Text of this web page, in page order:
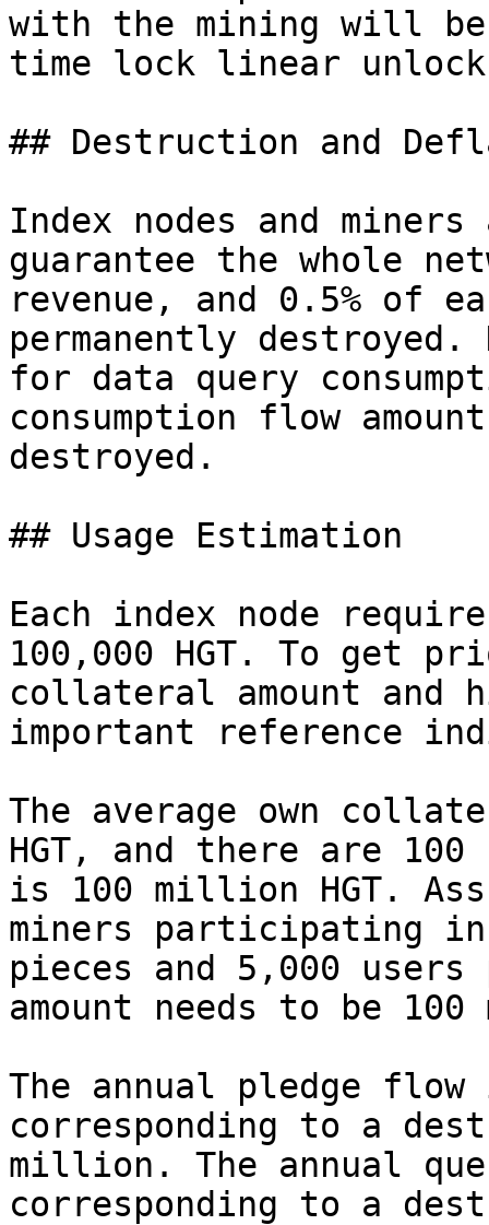
with the mining will be
time lock linear
## Destruction and
Index nodes and
guarantee the whole
revenue, and 0.5% of
permanently destroyed.
for data query
consumption flow
destroyed.
## Usage Estimation
Each index node
100,000 HGT. To get
collateral amount and
important reference
The average own
HGT, and there are
is 100 million HGT.
miners participating
pieces and 5,000
amount needs to be
The annual pledge
corresponding to a
million. The annual
corresponding to a